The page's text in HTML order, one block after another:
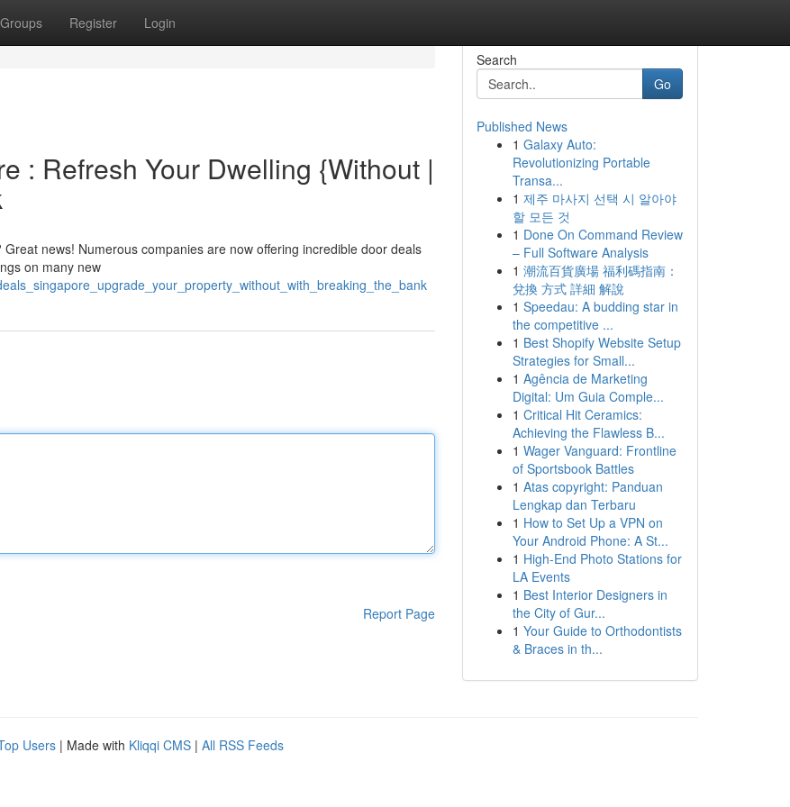
Groups Register Login
: Refresh Your Dwelling {Without |
news! Numerous companies are now offering incredible door deals
on many new
Report Page
Search
Go
Published News
1 Galaxy Auto:
Revolutionizing Portable
Transa...
1 제주 마사지 선택 시 알아야
할 모든 것
1 Done On Command Review
– Full Software Analysis
1 潮流百貨廣場 福利碼指南：
兌換 方式 詳細 解說
1 Speedau: A budding star in
the competitive ...
1 Best Shopify Website Setup
Strategies for Small...
1 Agência de Marketing
Digital: Um Guia Comple...
1 Critical Hit Ceramics:
Achieving the Flawless B...
1 Wager Vanguard: Frontline
of Sportsbook Battles
1 Atas copyright: Panduan
Lengkap dan Terbaru
1 How to Set Up a VPN on
Your Android Phone: A St...
1 High-End Photo Stations for
LA Events
1 Best Interior Designers in
the City of Gur...
1 Your Guide to Orthodontists
& Braces in th...
Users | Made with Kliqqi CMS | All RSS Feeds